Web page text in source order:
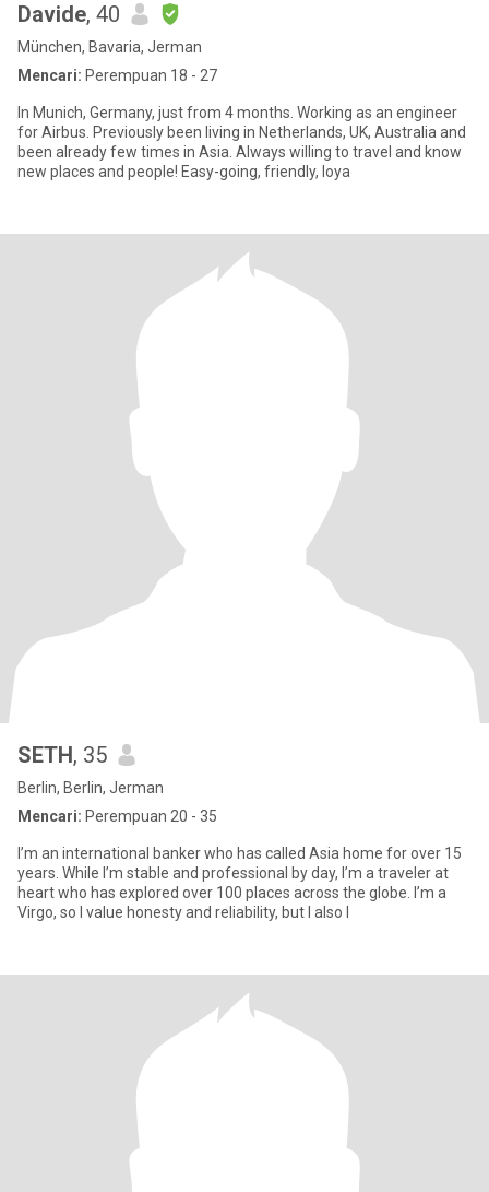
Davide, 40
München, Bavaria, Jerman
Mencari: Perempuan 18 - 27
In Munich, Germany, just from 4 months. Working as an engineer
for Airbus. Previously been living in Netherlands, UK, Australia and
been already few times in Asia. Always willing to travel and know
new places and people! Easy-going, friendly, loya
SETH, 35
Berlin, Berlin, Jerman
Mencari: Perempuan 20 - 35
I’m an international banker who has called Asia home for over 15
years. While I’m stable and professional by day, I’m a traveler at
heart who has explored over 100 places across the globe. I’m a
Virgo, so I value honesty and reliability, but I also l